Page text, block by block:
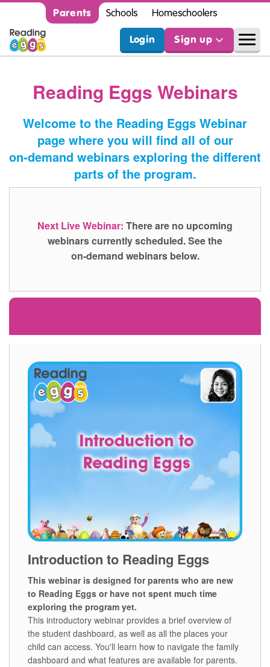
Parents Schools Homeschoolers
Login Sign up
Reading Eggs Webinars
Welcome to the Reading Eggs Webinar
page where you will find all of our
on‑demand webinars exploring the different
parts of the program.
Next Live Webinar: There are no upcoming
webinars currently scheduled. See the
on‑demand webinars below.
Reading Eggs On‑Demand
Introduction to Reading Eggs
This webinar is designed for parents who are new
to Reading Eggs or have not spent much time
exploring the program yet.
This introductory webinar provides a brief overview of
the student dashboard, as well as all the places your
child can access. You'll learn how to navigate the family
dashboard and what features are available for parents.